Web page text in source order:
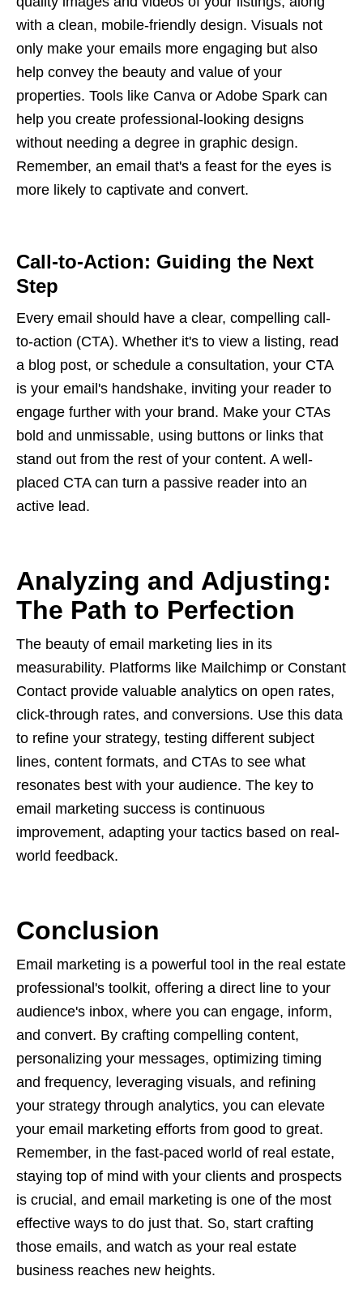
with a clean, mobile-friendly design. Visuals not
only make your emails more engaging but also
help convey the beauty and value of your
properties. Tools like Canva or Adobe Spark can
help you create professional-looking designs
without needing a degree in graphic design.
Remember, an email that's a feast for the eyes is
more likely to captivate and convert.
Call-to-Action: Guiding the Next
Step
Every email should have a clear, compelling call-
to-action (CTA). Whether it's to view a listing, read
a blog post, or schedule a consultation, your CTA
is your email's handshake, inviting your reader to
engage further with your brand. Make your CTAs
bold and unmissable, using buttons or links that
stand out from the rest of your content. A well-
placed CTA can turn a passive reader into an
active lead.
Analyzing and Adjusting:
The Path to Perfection
The beauty of email marketing lies in its
measurability. Platforms like Mailchimp or Constant
Contact provide valuable analytics on open rates,
click-through rates, and conversions. Use this data
to refine your strategy, testing different subject
lines, content formats, and CTAs to see what
resonates best with your audience. The key to
email marketing success is continuous
improvement, adapting your tactics based on real-
world feedback.
Conclusion
Email marketing is a powerful tool in the real estate
professional's toolkit, offering a direct line to your
audience's inbox, where you can engage, inform,
and convert. By crafting compelling content,
personalizing your messages, optimizing timing
and frequency, leveraging visuals, and refining
your strategy through analytics, you can elevate
your email marketing efforts from good to great.
Remember, in the fast-paced world of real estate,
staying top of mind with your clients and prospects
is crucial, and email marketing is one of the most
effective ways to do just that. So, start crafting
those emails, and watch as your real estate
business reaches new heights.